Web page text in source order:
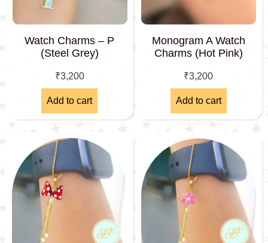
Watch Charms – P
(Steel Grey)
₹3,200
Add to cart
Monogram A Watch
Charms (Hot Pink)
₹3,200
Add to cart